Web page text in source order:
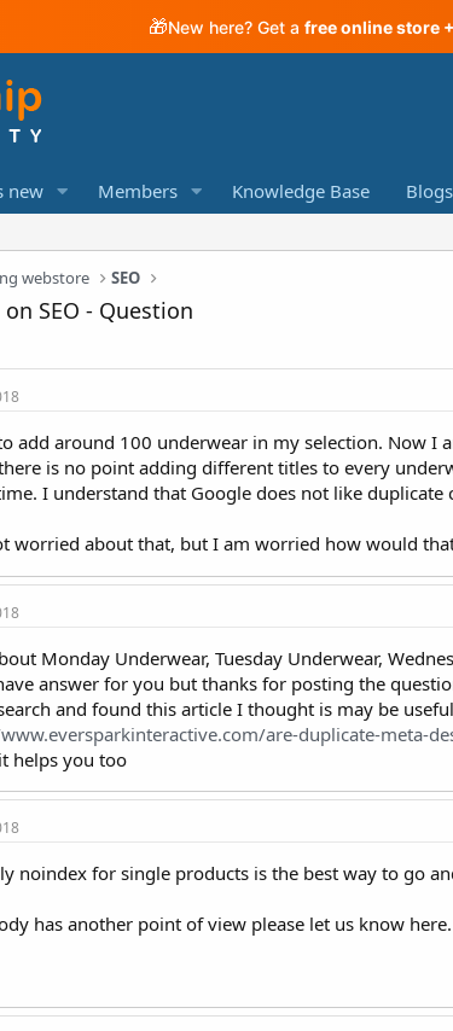
🎁New here? Get a free online store
new Members Knowledge Base Blogs
webstore SEO
SEO - Question
add around 100 underwear in my selection. Now I
is no point adding different titles to every
I understand that Google does not like
worried about that, but I am worried how would
Monday Underwear, Tuesday Underwear,
answer for you but thanks for posting the
and found this article I thought is may be
are-duplicate-meta-
helps you too
noindex for single products is the best way to go
has another point of view please let us know here.